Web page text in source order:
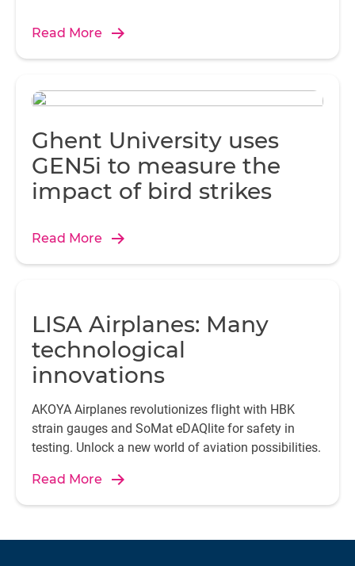
Read More
Ghent University uses
GEN5i to measure the
impact of bird strikes
Read More
LISA Airplanes: Many
technological
innovations
AKOYA Airplanes revolutionizes flight with HBK
strain gauges and SoMat eDAQlite for safety in
testing. Unlock a new world of aviation possibilities.
Read More